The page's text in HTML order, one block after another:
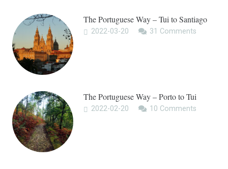
The Portuguese Way – Tui to Santiago
2022-03-20 31 Comments
The Portuguese Way – Porto to Tui
2022-02-20 10 Comments